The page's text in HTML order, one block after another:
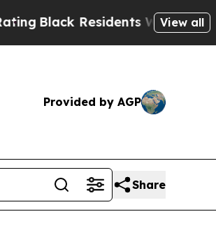
Black Residents Warned ofView all
Provided by AGP
Share